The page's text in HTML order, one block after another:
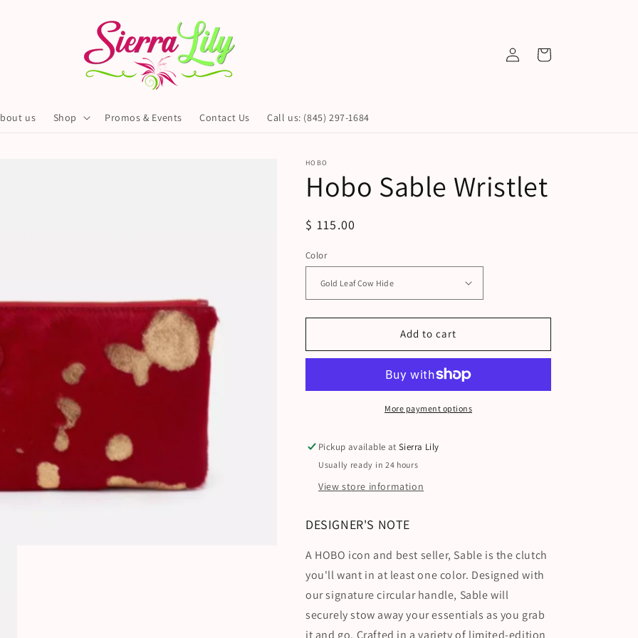
us Shop Promos & Events Contact Us Call us: (845) 297-1684
in
Cart
HOBO
Hobo Sable Wristlet
Regular
$ 115.00
Color
Add to cart
More payment options
Pickup available atSierra Lily
Usually ready in 24 hours
View store information
DESIGNER'S NOTE
A HOBO icon and best seller, Sable is the clutch
you'll want in at least one color. Designed with
our signature circular handle, Sable will
securely stow away your essentials as you grab
it and go. Crafted in a variety of limited-edition